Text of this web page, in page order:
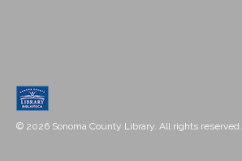
© 2026 Sonoma County Library. All rights reserved.